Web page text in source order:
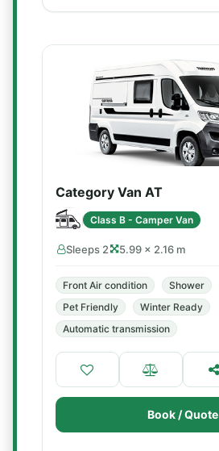
Category Van AT
Class B - Camper Van
Sleeps 2 5.99 × 2.16 m
Front Air condition Shower
Pet Friendly
Winter Ready
Automatic transmission
Book / Quote